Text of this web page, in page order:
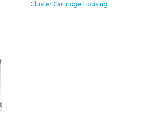
Cluster Cartridge Housing